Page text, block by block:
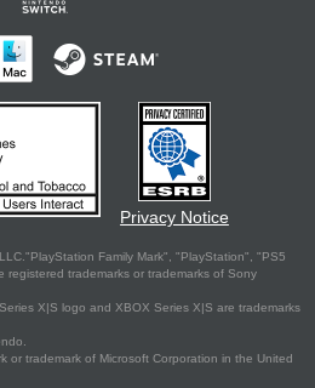
Privacy Notice
Family Mark", "PlayStation", "PS5
trademarks or trademarks of Sony
X|S logo and XBOX Series X|S are trademarks
or trademark of Microsoft Corporation in the United